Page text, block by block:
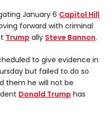
January 6 Capitol Hill
forward with criminal
Trump ally Steve Bannon.
to give evidence in
but failed to do so
them he will not be
Donald Trump has